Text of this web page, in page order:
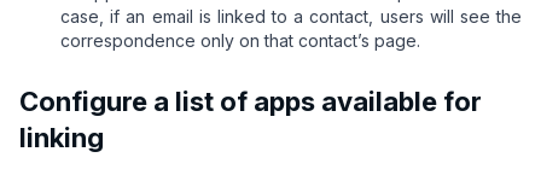
case, if an email is linked to a contact, users will see the
correspondence only on that contact’s page.
Configure a list of apps available for
linking